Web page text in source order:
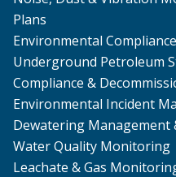
Plans
Environmental Compliance
Underground Petroleum
Compliance &
Environmental Incident
Dewatering
Water Quality Monitoring
Leachate & Gas